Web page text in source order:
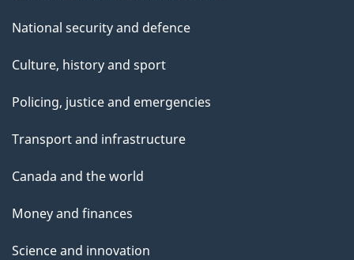
National security and defence
Culture, history and sport
Policing, justice and emergencies
Transport and infrastructure
Canada and the world
Money and finances
Science and innovation